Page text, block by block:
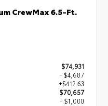
CrewMax 6.5-Ft.
$74,931
- $4,687
+$412.63
$70,657
- $1,000